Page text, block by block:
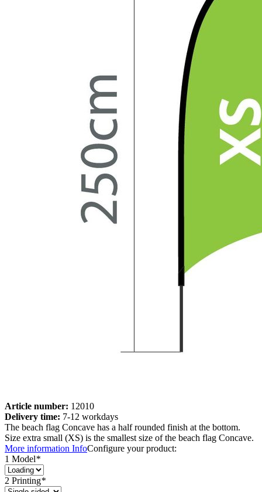
Article number: 12010
Delivery time: 7-12 workdays
The beach flag Concave has a half rounded finish at the bottom.
Size extra small (XS) is the smallest size of the beach flag Concave.
More information InfoConfigure your product:
1 Model*
2 Printing*